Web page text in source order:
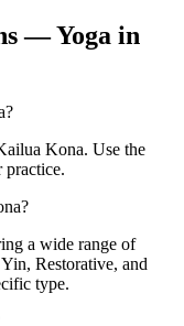
— Yoga in
Kona. Use the
a wide range of
Restorative, and
type.